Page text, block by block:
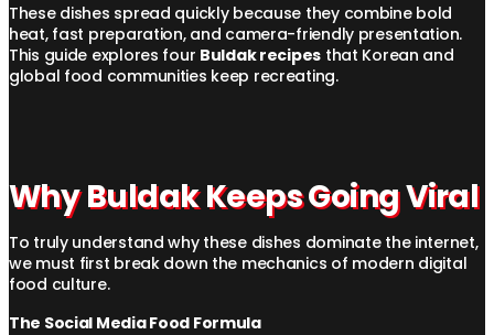
These dishes spread quickly because they combine bold
heat, fast preparation, and camera-friendly presentation.
This guide explores four Buldak recipes that Korean and
global food communities keep recreating.
Why Buldak Keeps Going Viral
To truly understand why these dishes dominate the internet,
we must first break down the mechanics of modern digital
food culture.
The Social Media Food Formula